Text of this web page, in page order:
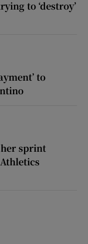
to ‘destroy’
to
sprint